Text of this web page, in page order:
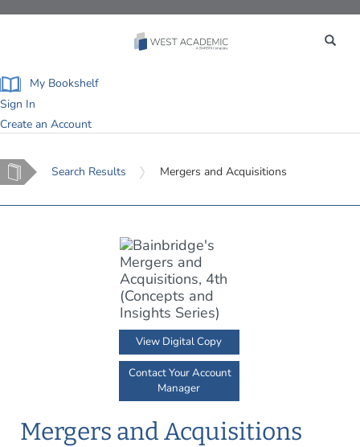
My Bookshelf
Sign In
Create an Account
Home Search Results Mergers and Acquisitions
View Digital Copy
Contact Your Account
Manager
Mergers and Acquisitions